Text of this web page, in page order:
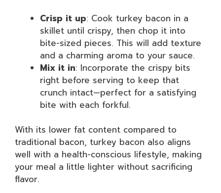
Crisp it up: Cook turkey bacon in a
skillet until crispy, then chop it into
bite-sized pieces. This will add texture
and a charming aroma to your sauce.
Mix it in: Incorporate the crispy bits
right before serving to keep that
crunch intact—perfect for a satisfying
bite with each forkful.
With its lower fat content compared to
traditional bacon, turkey bacon also aligns
well with a health-conscious lifestyle, making
your meal a little lighter without sacrificing
flavor.